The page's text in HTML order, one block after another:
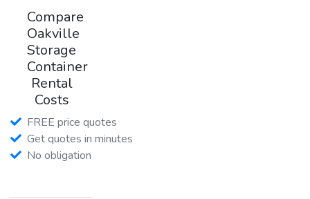
Compare
Oakville
Storage
Container
Rental
Costs
FREE price quotes
Get quotes in minutes
No obligation